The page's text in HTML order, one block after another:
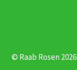
© Raab Rosen 2026